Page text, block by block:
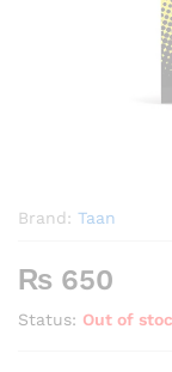
Brand: Taan
₨ 650
Status: Out of